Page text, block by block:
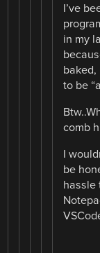
I’ve
in my
to be
comb
I
be
hassle